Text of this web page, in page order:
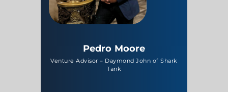
Pedro Moore
Venture Advisor – Daymond John of Shark
Tank